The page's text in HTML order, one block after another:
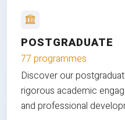
POSTGRADUATE
77 programmes
Discover our
rigorous academic
and professional